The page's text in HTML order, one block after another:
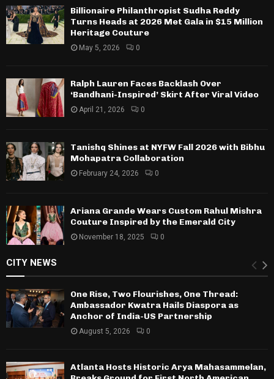
Billionaire Philanthropist Sudha Reddy
Turns Heads at 2026 Met Gala in $15 Million
Heritage Couture
May 5, 2026 0
Ralph Lauren Faces Backlash Over
‘Bandhani-Inspired’ Skirt After Viral Video
April 21, 2026 0
Tanishq Shines at NYFW Fall 2026 with Bibhu
Mohapatra Collaboration
February 24, 2026 0
Ariana Grande Wears Custom Rahul Mishra
Couture Inspired by the Emerald City
November 18, 2025 0
CITY NEWS
One Rise, Two Flourishes, One Thread:
Ambassador Kwatra Hails Diaspora as
Anchor of India-US Partnership
August 5, 2026 0
Atlanta Hosts Historic Arya Mahasammelan,